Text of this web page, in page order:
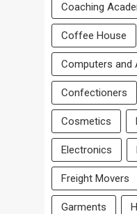
Coaching
Coffee House
Computers and
Confectioners
Cosmetics
Electronics
Freight Movers
Garments